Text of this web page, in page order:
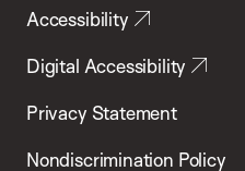
Accessibility
Digital Accessibility
Privacy Statement
Nondiscrimination Policy